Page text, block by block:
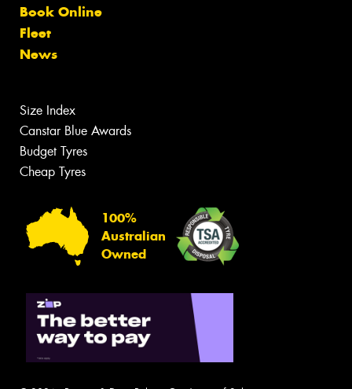
Book Online
Fleet
News
Size Index
Canstar Blue Awards
Budget Tyres
Cheap Tyres
100%
Australian
Owned